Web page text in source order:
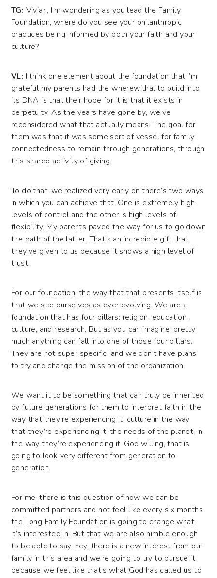
TG: Vivian, I’m wondering as you lead the Family
Foundation, where do you see your philanthropic
practices being informed by both your faith and your
culture?
VL: I think one element about the foundation that I’m
grateful my parents had the wherewithal to build into
its DNA is that their hope for it is that it exists in
perpetuity. As the years have gone by, we’ve
reconsidered what that actually means. The goal for
them was that it was some sort of vessel for family
connectedness to remain through generations, through
this shared activity of giving.
To do that, we realized very early on there’s two ways
in which you can achieve that. One is extremely high
levels of control and the other is high levels of
flexibility. My parents paved the way for us to go down
the path of the latter. That’s an incredible gift that
they’ve given to us because it shows a high level of
trust.
For our foundation, the way that that presents itself is
that we see ourselves as ever evolving. We are a
foundation that has four pillars: religion, education,
culture, and research. But as you can imagine, pretty
much anything can fall into one of those four pillars.
They are not super specific, and we don’t have plans
to try and change the mission of the organization.
We want it to be something that can truly be inherited
by future generations for them to interpret faith in the
way that they’re experiencing it, culture in the way
that they’re experiencing it, the needs of the planet, in
the way they’re experiencing it. God willing, that is
going to look very different from generation to
generation.
For me, there is this question of how we can be
committed partners and not feel like every six months
the Long Family Foundation is going to change what
it’s interested in. But that we are also nimble enough
to be able to say, hey, there is a new interest from our
family in this area and we’re going to try to pursue it
because we feel like that’s what God has called us to